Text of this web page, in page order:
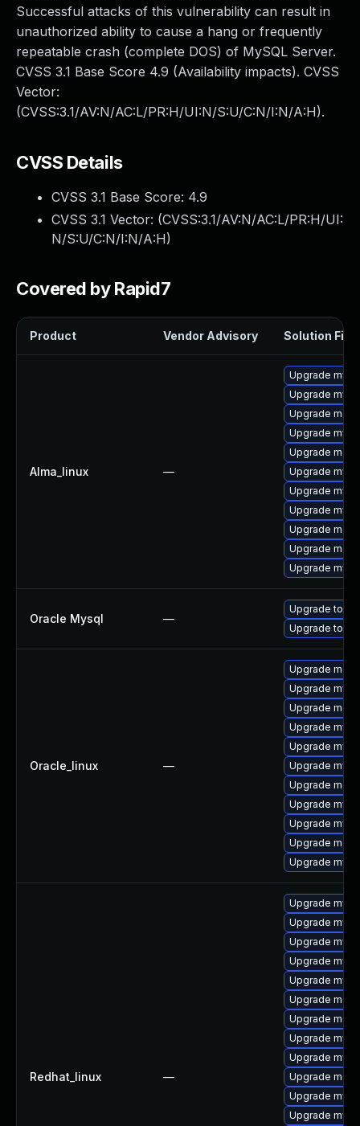
Successful attacks of this vulnerability can result in
unauthorized ability to cause a hang or frequently
repeatable crash (complete DOS) of MySQL Server.
CVSS 3.1 Base Score 4.9 (Availability impacts). CVSS
Vector:
(CVSS:3.1/AV:N/AC:L/PR:H/UI:N/S:U/C:N/I:N/A:H).
CVSS Details
CVSS 3.1 Base Score: 4.9
CVSS 3.1 Vector: (CVSS:3.1/AV:N/AC:L/PR:H/UI:
N/S:U/C:N/I:N/A:H)
Covered by Rapid7
Product Vendor Advisory Solution File
Alma_linux —
Upgrade
Upgrade
Upgrade
Upgrade
Upgrade
Upgrade
Upgrade
Upgrade
Upgrade
Upgrade
Upgrade
Oracle Mysql —
Upgrade to
Upgrade to
Oracle_linux —
Upgrade
Upgrade
Upgrade
Upgrade
Upgrade
Upgrade
Upgrade
Upgrade
Upgrade
Upgrade
Upgrade
Redhat_linux —
Upgrade
Upgrade
Upgrade
Upgrade
Upgrade
Upgrade
Upgrade
Upgrade
Upgrade
Upgrade
Upgrade
Upgrade